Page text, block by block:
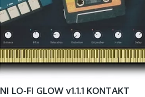
NI LO-FI GLOW v1.1.1 KONTAKT